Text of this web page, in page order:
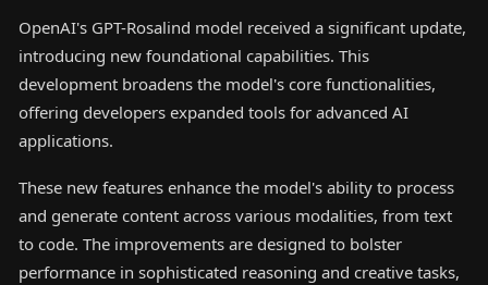
OpenAI's GPT-Rosalind model received a significant update,
introducing new foundational capabilities. This
development broadens the model's core functionalities,
offering developers expanded tools for advanced AI
applications.
These new features enhance the model's ability to process
and generate content across various modalities, from text
to code. The improvements are designed to bolster
performance in sophisticated reasoning and creative tasks,